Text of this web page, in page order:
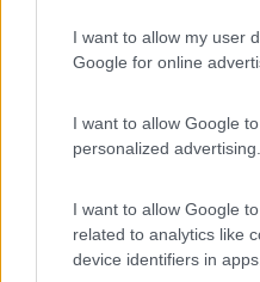
I want to allow my user
Google for online
I want to allow Google
personalized advertising.
I want to allow Google
related to analytics like
device identifiers in apps.
Campeggio
Parque de
8